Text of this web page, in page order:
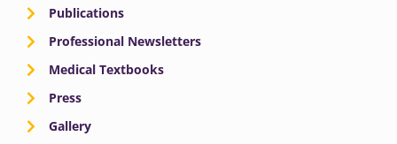
Publications
Professional Newsletters
Medical Textbooks
Press
Gallery